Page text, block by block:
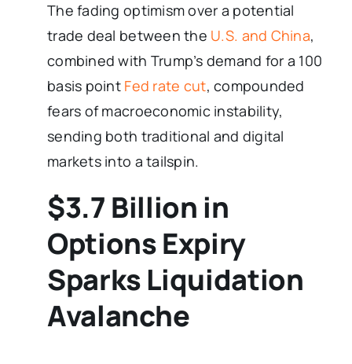
The fading optimism over a potential
trade deal between the U.S. and China,
combined with Trump’s demand for a 100
basis point Fed rate cut, compounded
fears of macroeconomic instability,
sending both traditional and digital
markets into a tailspin.
$3.7 Billion in
Options Expiry
Sparks Liquidation
Avalanche